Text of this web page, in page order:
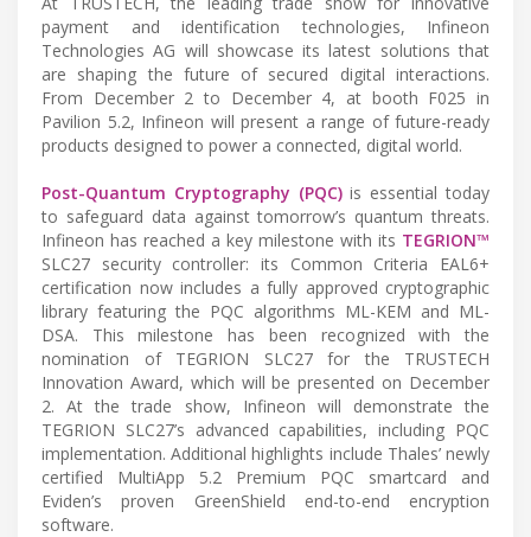
payment and identification technologies, Infineon
Technologies AG will showcase its latest solutions that
are shaping the future of secured digital interactions.
From December 2 to December 4, at booth F025 in
Pavilion 5.2, Infineon will present a range of future-ready
products designed to power a connected, digital world.
Post-Quantum Cryptography (PQC)is essential today
to safeguard data against tomorrow’s quantum threats.
Infineon has reached a key milestone with its TEGRION™
SLC27 security controller: its Common Criteria EAL6+
certification now includes a fully approved cryptographic
library featuring the PQC algorithms ML-KEM and ML-
DSA. This milestone has been recognized with the
nomination of TEGRION SLC27 for the TRUSTECH
Innovation Award, which will be presented on December
2. At the trade show, Infineon will demonstrate the
TEGRION SLC27’s advanced capabilities, including PQC
implementation. Additional highlights include Thales’ newly
certified MultiApp 5.2 Premium PQC smartcard and
Eviden’s proven GreenShield end-to-end encryption
software.